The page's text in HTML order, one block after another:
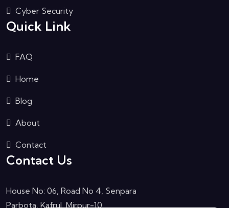
Cyber Security
Quick Link
FAQ
Home
Blog
About
Contact
Contact Us
House No: 06, Road No 4, Senpara
Parbota, Kafrul, Mirpur-10